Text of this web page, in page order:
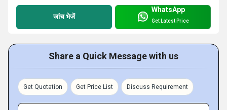
जांच भेजें
WhatsApp
Get Latest Price
Share a Quick Message with us
Get Quotation Get Price List Discuss Requirement